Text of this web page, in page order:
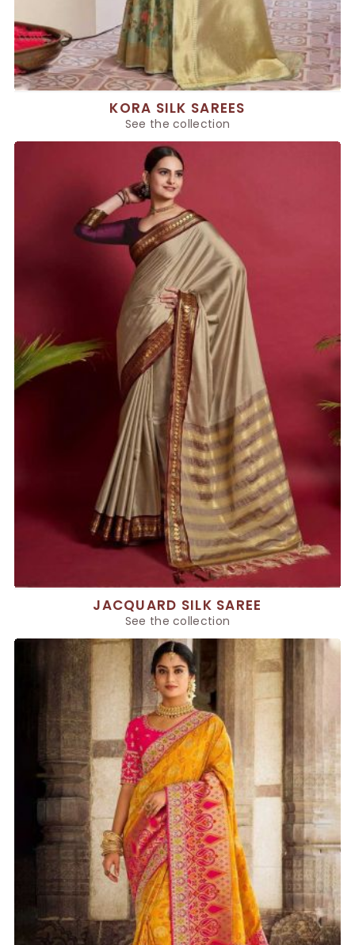
KORA SILK SAREES
See the collection
JACQUARD SILK SAREE
See the collection